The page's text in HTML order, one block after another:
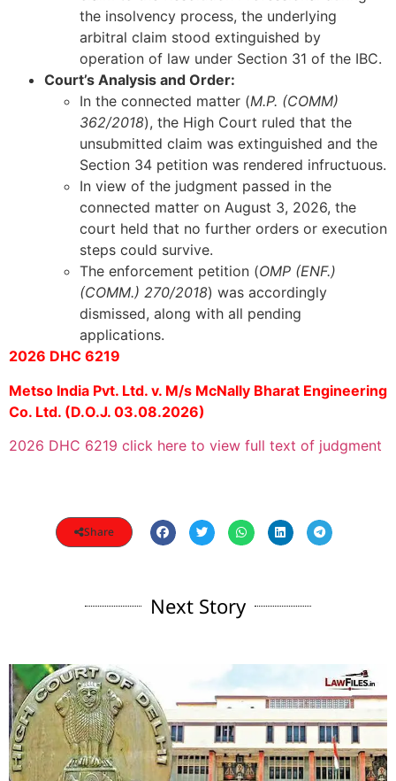
the insolvency process, the underlying
arbitral claim stood extinguished by
operation of law under Section 31 of the IBC.
Court’s Analysis and Order:
In the connected matter (M.P. (COMM)
362/2018), the High Court ruled that the
unsubmitted claim was extinguished and the
Section 34 petition was rendered infructuous.
In view of the judgment passed in the
connected matter on August 3, 2026, the
court held that no further orders or execution
steps could survive.
The enforcement petition (OMP (ENF.)
(COMM.) 270/2018) was accordingly
dismissed, along with all pending
applications.
2026 DHC 6219
Metso India Pvt. Ltd. v. M/s McNally Bharat Engineering
Co. Ltd. (D.O.J. 03.08.2026)
2026 DHC 6219 click here to view full text of judgment
Share
Next Story